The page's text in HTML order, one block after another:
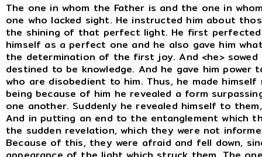
The one in whom the Father is and the one in
one who lacked sight. He instructed him about
the shining of that perfect light. He first
himself as a perfect one and he also gave him
the determination of the first joy. And <he> sowed
destined to be knowledge. And he gave him
who are disobedient to him. Thus, he made
being because of him he revealed a form
one another. Suddenly he revealed himself to
And in putting an end to the entanglement which
the sudden revelation, which they were not
Because of this, they were afraid and fell down,